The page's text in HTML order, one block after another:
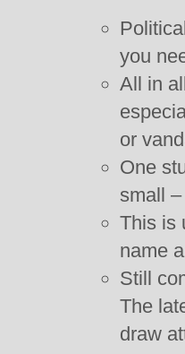
you
All in
or
One
small
This is
name
Still
The
draw